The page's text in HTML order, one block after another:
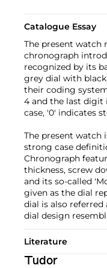
Catalogue Essay
The present watch
chronograph
recognized by its
grey dial with
their coding
4 and the last digit
case, '0' indicates
The present watch
strong case
Chronograph
thickness, screw
and its so-called
given as the dial
dial is also
dial design
Literature
Tudor